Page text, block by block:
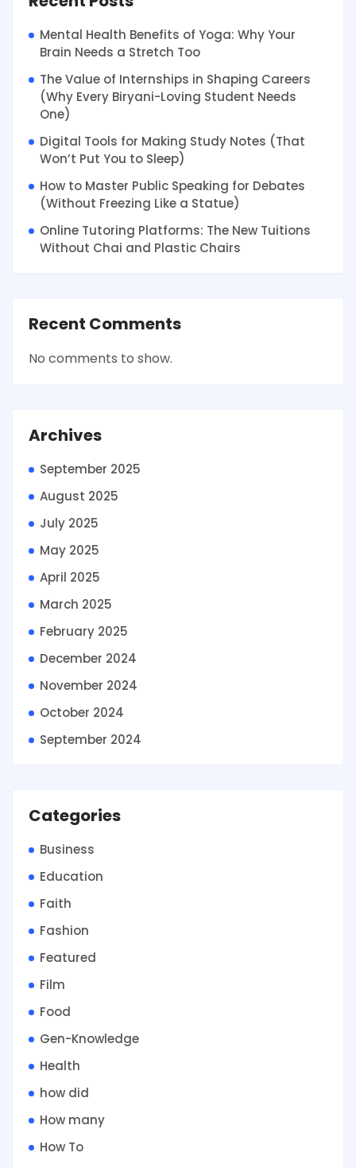
Mental Health Benefits of Yoga: Why Your
Brain Needs a Stretch Too
The Value of Internships in Shaping Careers
(Why Every Biryani-Loving Student Needs
One)
Digital Tools for Making Study Notes (That
Won’t Put You to Sleep)
How to Master Public Speaking for Debates
(Without Freezing Like a Statue)
Online Tutoring Platforms: The New Tuitions
Without Chai and Plastic Chairs
Recent Comments
No comments to show.
Archives
September 2025
August 2025
July 2025
May 2025
April 2025
March 2025
February 2025
December 2024
November 2024
October 2024
September 2024
Categories
Business
Education
Faith
Fashion
Featured
Film
Food
Gen-Knowledge
Health
how did
How many
How To